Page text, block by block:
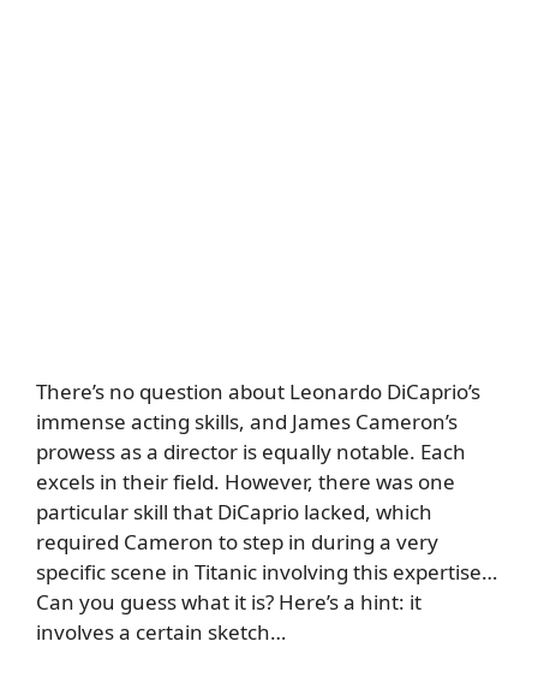
There’s no question about Leonardo DiCaprio’s
immense acting skills, and James Cameron’s
prowess as a director is equally notable. Each
excels in their field. However, there was one
particular skill that DiCaprio lacked, which
required Cameron to step in during a very
specific scene in Titanic involving this expertise…
Can you guess what it is? Here’s a hint: it
involves a certain sketch…